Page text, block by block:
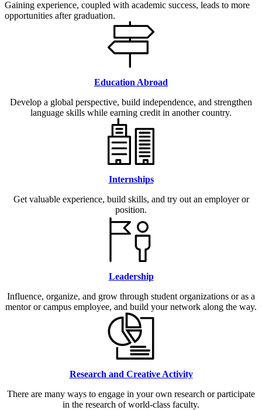
Gaining experience, coupled with academic success, leads to more
opportunities after graduation.
Education Abroad
Develop a global perspective, build independence, and strengthen
language skills while earning credit in another country.
Internships
Get valuable experience, build skills, and try out an employer or
position.
Leadership
Influence, organize, and grow through student organizations or as a
mentor or campus employee, and build your network along the way.
Research and Creative Activity
There are many ways to engage in your own research or participate
in the research of world-class faculty.